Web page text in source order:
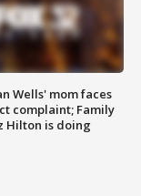
Wells' mom faces
complaint; Family
Hilton is doing